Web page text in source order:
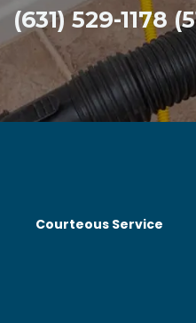
(631) 529-1178
Courteous Service